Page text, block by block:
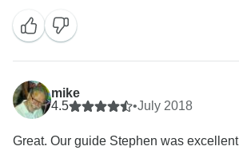
mike
4.5
•July 2018
Great. Our guide Stephen was excellent